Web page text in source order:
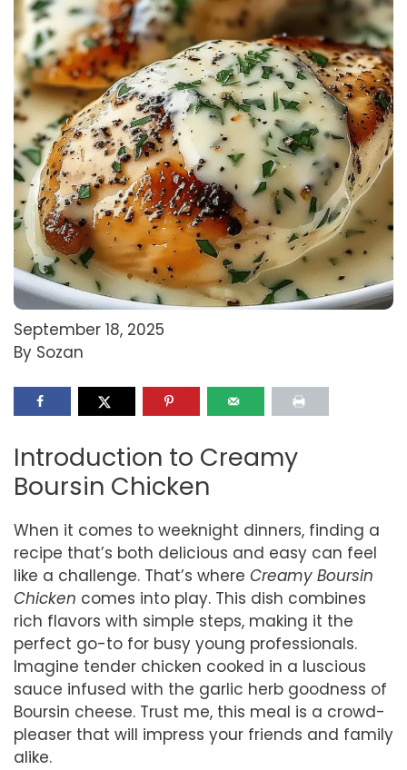
September 18, 2025
By Sozan
Introduction to Creamy
Boursin Chicken
When it comes to weeknight dinners, finding a
recipe that’s both delicious and easy can feel
like a challenge. That’s where Creamy Boursin
Chicken comes into play. This dish combines
rich flavors with simple steps, making it the
perfect go-to for busy young professionals.
Imagine tender chicken cooked in a luscious
sauce infused with the garlic herb goodness of
Boursin cheese. Trust me, this meal is a crowd-
pleaser that will impress your friends and family
alike.